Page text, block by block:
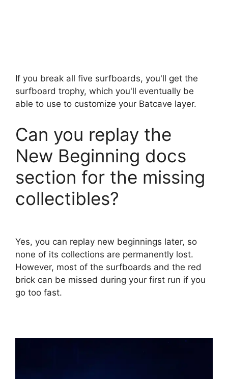
If you break all five surfboards, you'll get the
surfboard trophy, which you'll eventually be
able to use to customize your Batcave layer.
Can you replay the
New Beginning docs
section for the missing
collectibles?
Yes, you can replay new beginnings later, so
none of its collections are permanently lost.
However, most of the surfboards and the red
brick can be missed during your first run if you
go too fast.